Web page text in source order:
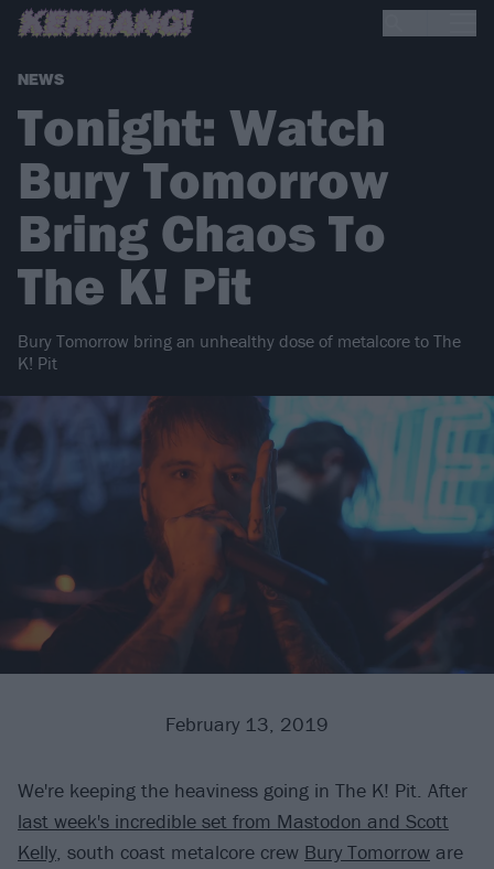
NEWS
Tonight: Watch
Bury Tomorrow
Bring Chaos To
The K! Pit
Bury Tomorrow bring an unhealthy dose of metalcore to The
K! Pit
February 13, 2019
We're keeping the heaviness going in The K! Pit. After
last week's incredible set from Mastodon and Scott
Kelly, south coast metalcore crew Bury Tomorrow are